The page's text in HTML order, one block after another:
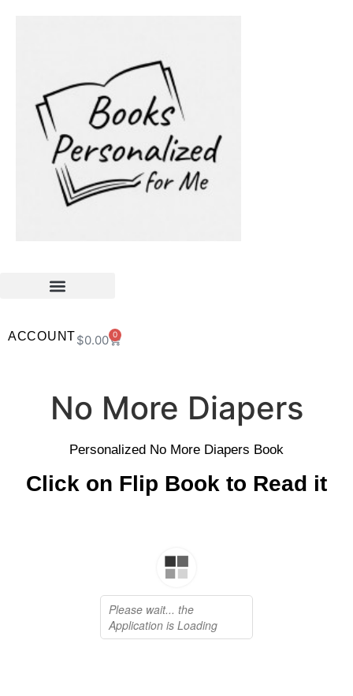
ACCOUNT$0.00 0
No More Diapers
Personalized No More Diapers Book
Click on Flip Book to Read it